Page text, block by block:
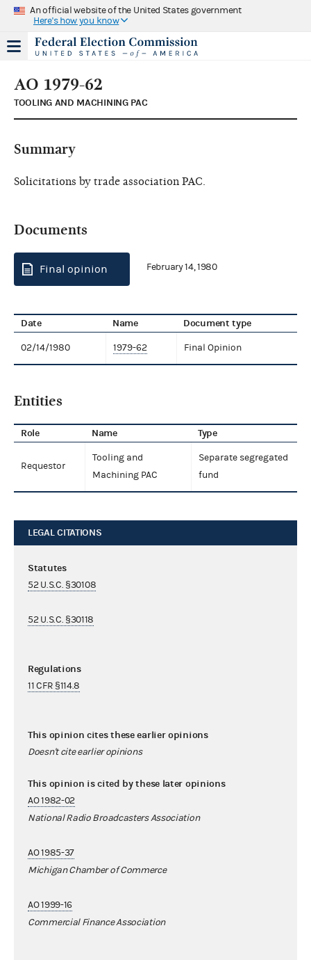
An official website of the United States government
Here's how you know
AO 1979-62
TOOLING AND MACHINING PAC
Summary
Solicitations by trade association PAC.
Documents
Final opinion February 14, 1980
Date Name Document type
02/14/1980 1979-62 Final Opinion
Entities
Role Name Type
Requestor
Tooling and
Machining PAC
Separate segregated
fund
LEGAL CITATIONS
Statutes
52 U.S.C. §30108
52 U.S.C. §30118
Regulations
11 CFR §114.8
This opinion cites these earlier opinions
Doesn't cite earlier opinions
This opinion is cited by these later opinions
AO 1982-02
National Radio Broadcasters Association
AO 1985-37
Michigan Chamber of Commerce
AO 1999-16
Commercial Finance Association